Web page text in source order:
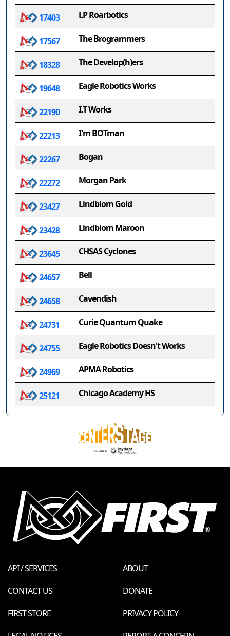
17403 LP Roarbotics
17567 The Brogrammers
18328 The Develop(h)ers
19648 Eagle Robotics Works
22190 I.T Works
22213 I'm BOTman
22267 Bogan
22272 Morgan Park
23427 Lindblom Gold
23428 Lindblom Maroon
23645 CHSAS Cyclones
24657 Bell
24658 Cavendish
24731 Curie Quantum Quake
24755 Eagle Robotics Doesn't Works
24969 APMA Robotics
25121 Chicago Academy HS
API / SERVICES
ABOUT
CONTACT US
DONATE
FIRST STORE
PRIVACY POLICY